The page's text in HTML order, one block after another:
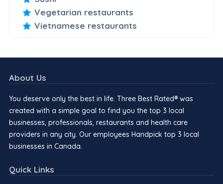
Vegetarian restaurants
Vietnamese restaurants
About Us
You deserve only the best in life. Three Best Rated® was
created with a simple goal to find you the top 3 local
businesses, professionals, restaurants and health care
providers in any city. Our employees Handpick top 3 local
businesses in Canada.
Quick Links